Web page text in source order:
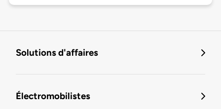
Solutions d'affaires
Électromobilistes